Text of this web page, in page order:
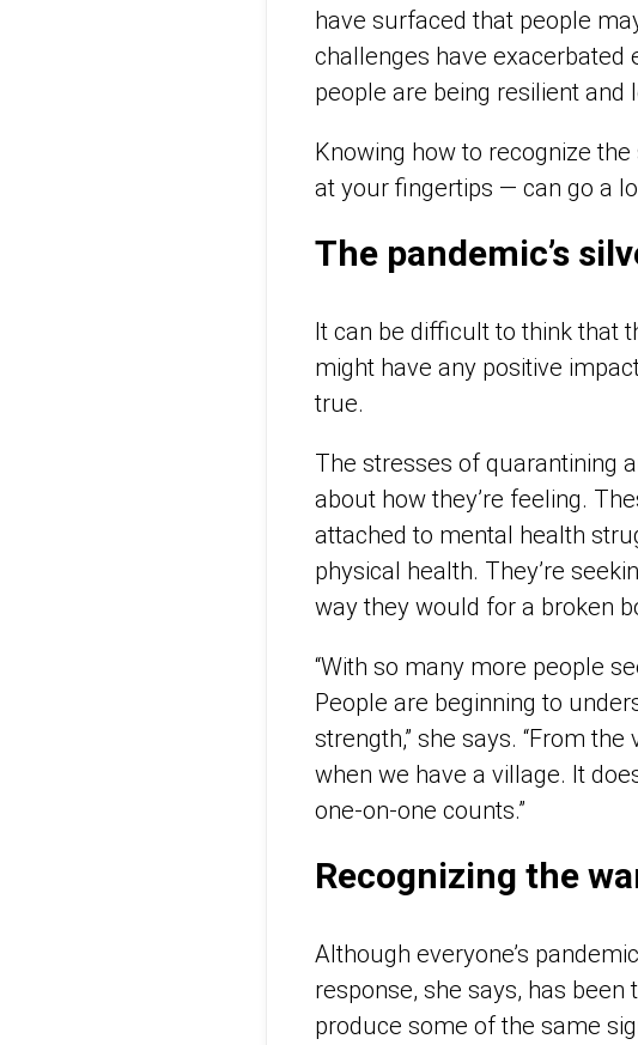
have surfaced that people
challenges have exacerbated
people are being resilient and
Knowing how to recognize
at your fingertips — can go a
The pandemic’s
It can be difficult to think that
might have any positive
true.
The stresses of quarantining
about how they’re feeling.
attached to mental health
physical health. They’re
way they would for a broken
“With so many more people
People are beginning to
strength,” she says. “From
when we have a village. It
one-on-one counts.”
Recognizing the
Although everyone’s
response, she says, has
produce some of the same